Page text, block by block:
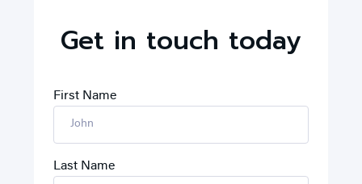
Get in touch today
First Name
Last Name